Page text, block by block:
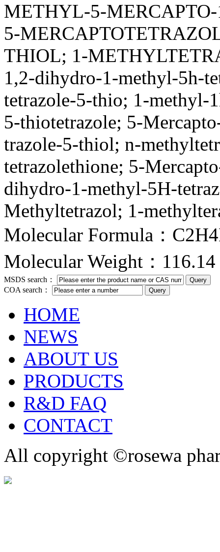
METHYL-5-
5-
THIOL; 1-
1,2-dihydro-1-methyl-5h-
tetrazole-5-thio; 1-methyl-
5-thiotetrazole; 5-
trazole-5-thiol; n-
tetrazolethione; 5-
dihydro-1-methyl-5H-
Methyltetrazol; 1-
Molecular Formula：
Molecular Weight：116.14
MSDS search：
COA search：
HOME
NEWS
ABOUT US
PRODUCTS
R&D FAQ
CONTACT
All copyright ©rosewa